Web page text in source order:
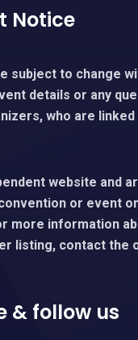
Notice
subject to change
details or any
who are
website and
or event
more information
listing, contact the
& follow us